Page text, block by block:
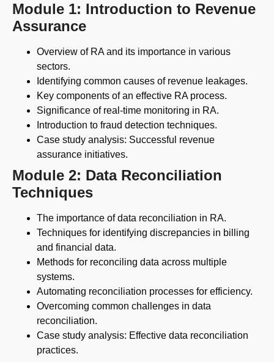
Module 1: Introduction to Revenue
Assurance
Overview of RA and its importance in various
sectors.
Identifying common causes of revenue leakages.
Key components of an effective RA process.
Significance of real-time monitoring in RA.
Introduction to fraud detection techniques.
Case study analysis: Successful revenue
assurance initiatives.
Module 2: Data Reconciliation
Techniques
The importance of data reconciliation in RA.
Techniques for identifying discrepancies in billing
and financial data.
Methods for reconciling data across multiple
systems.
Automating reconciliation processes for efficiency.
Overcoming common challenges in data
reconciliation.
Case study analysis: Effective data reconciliation
practices.